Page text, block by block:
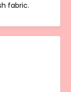
fabric.